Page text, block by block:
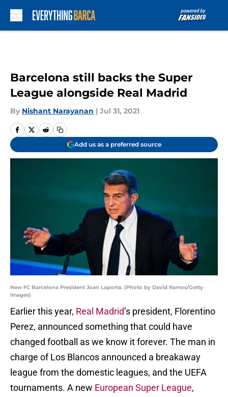
Barcelona still backs the Super
League alongside Real Madrid
By Nishant Narayanan | Jul 31, 2021
Add us as a preferred source
New FC Barcelona President Joan Laporta. (Photo by David Ramos/Getty
Images)
Earlier this year, Real Madrid’s president, Florentino
Perez, announced something that could have
changed football as we know it forever. The man in
charge of Los Blancos announced a breakaway
league from the domestic leagues, and the UEFA
tournaments. A new European Super League,